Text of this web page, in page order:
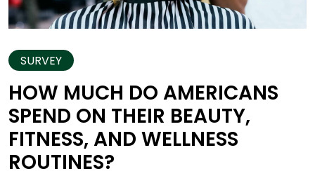
SURVEY
HOW MUCH DO AMERICANS
SPEND ON THEIR BEAUTY,
FITNESS, AND WELLNESS
ROUTINES?